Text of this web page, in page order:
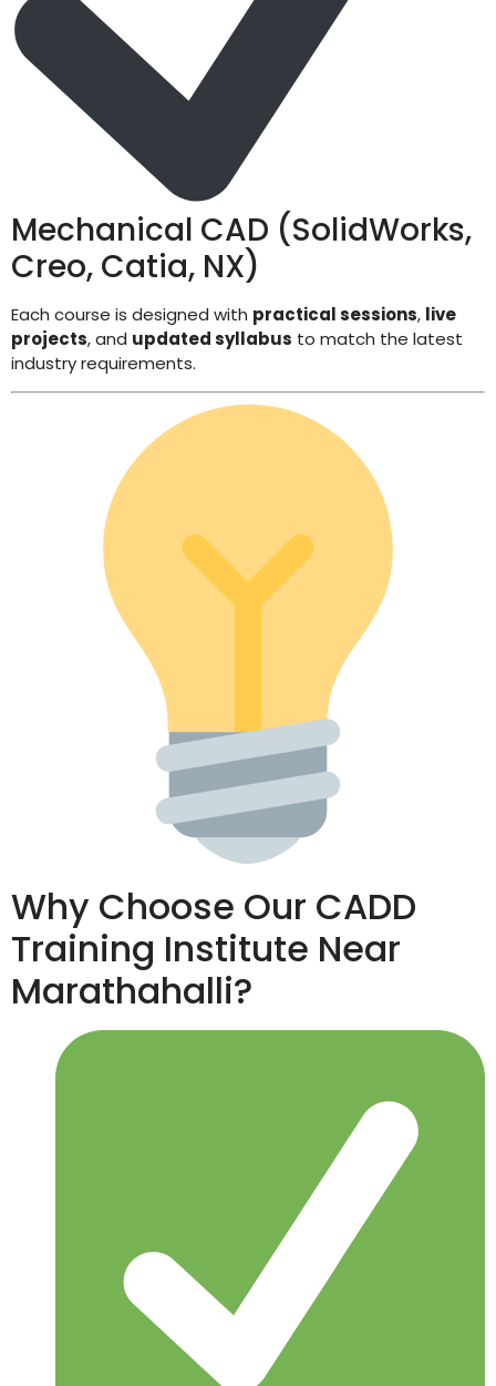
Mechanical CAD (SolidWorks,
Creo, Catia, NX)
Each course is designed with practical sessions, live
projects, and updated syllabus to match the latest
industry requirements.
Why Choose Our CADD
Training Institute Near
Marathahalli?